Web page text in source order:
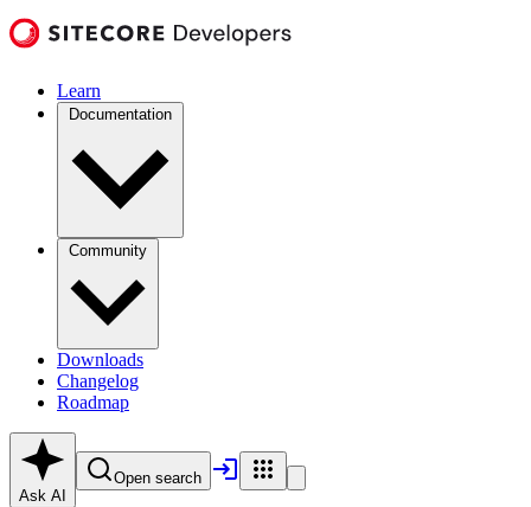
Learn
Documentation
Community
Downloads
Changelog
Roadmap
Ask AI
Open search